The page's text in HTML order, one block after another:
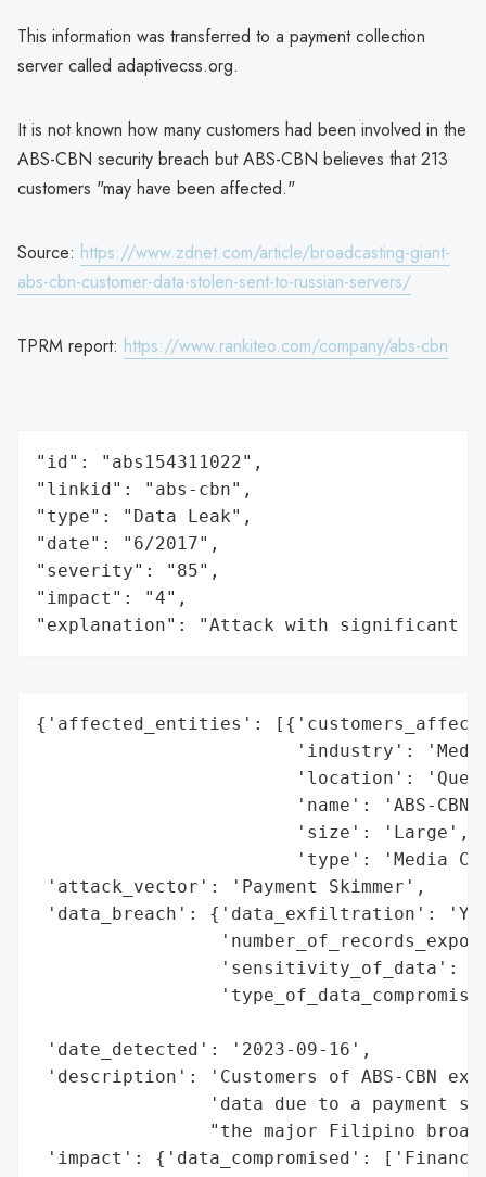
This information was transferred to a payment collection
server called adaptivecss.org.
It is not known how many customers had been involved in the
ABS-CBN security breach but ABS-CBN believes that 213
customers "may have been affected."
Source: https://www.zdnet.com/article/broadcasting-giant-
abs-cbn-customer-data-stolen-sent-to-russian-servers/
TPRM report: https://www.rankiteo.com/company/abs-cbn
"id": "abs154311022",
"linkid": "abs-cbn",
"type": "Data Leak",
"date": "6/2017",
"severity": "85",
"impact": "4",
"explanation": "Attack with significant
{'affected_entities':
'industry':
'location':
'name': 'ABS-
                        'size': 'Large',
'type': 'Media
'attack_vector': 'Payment Skimmer',
'data_breach': {'data_exfiltration':
'sensitivity_of_data':
'date_detected': '2023-09-16',
'description': 'Customers of ABS-CBN
'data due to a payment
"the major Filipino
'impact': {'data_compromised':